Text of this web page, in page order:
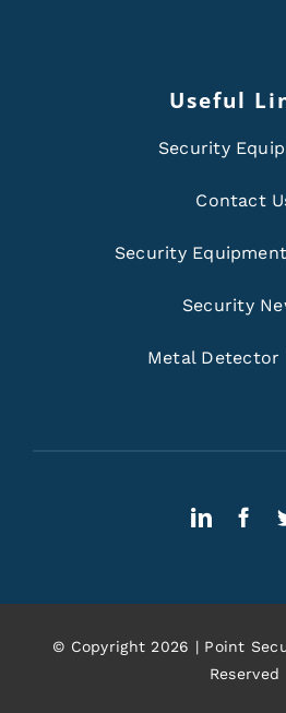
Useful
Security
Contact
Security
Security
Metal Detector
© Copyright 2026 | Point
Reserved